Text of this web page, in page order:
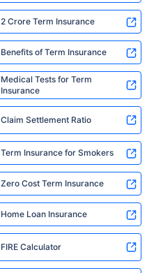
2 Crore Term Insurance
Benefits of Term Insurance
Medical Tests for Term
Insurance
Claim Settlement Ratio
Term Insurance for Smokers
Zero Cost Term Insurance
Home Loan Insurance
FIRE Calculator